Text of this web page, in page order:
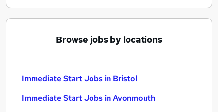
Browse jobs by locations
Immediate Start Jobs in Bristol
Immediate Start Jobs in Avonmouth